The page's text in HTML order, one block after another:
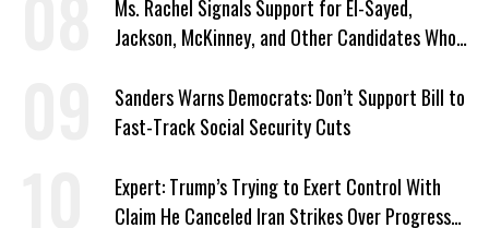
Ms. Rachel Signals Support for El-Sayed,
Jackson, McKinney, and Other Candidates Who
Sanders Warns Democrats: Don’t Support Bill to
Fast-Track Social Security Cuts
Expert: Trump’s Trying to Exert Control With
Claim He Canceled Iran Strikes Over Progress